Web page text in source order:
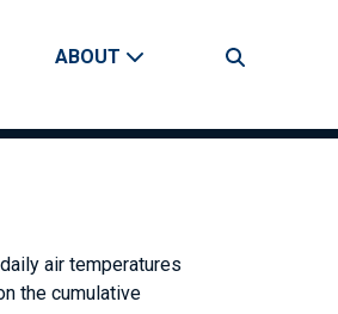
ABOUT
Search
air temperatures
the cumulative